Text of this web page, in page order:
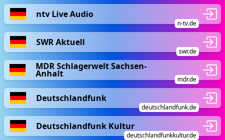
ntv Live Audio
n-tv.de
SWR Aktuell
swr.de
MDR Schlagerwelt Sachsen-
Anhalt
mdr.de
Deutschlandfunk
deutschlandfunk.de
Deutschlandfunk Kultur
deutschlandfunkkultur.de